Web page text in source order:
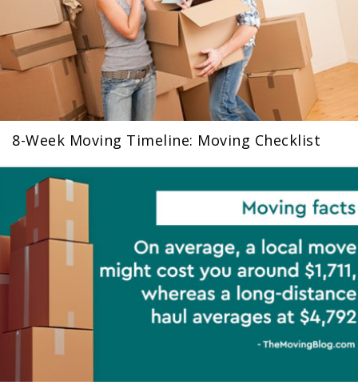
8-Week Moving Timeline: Moving Checklist